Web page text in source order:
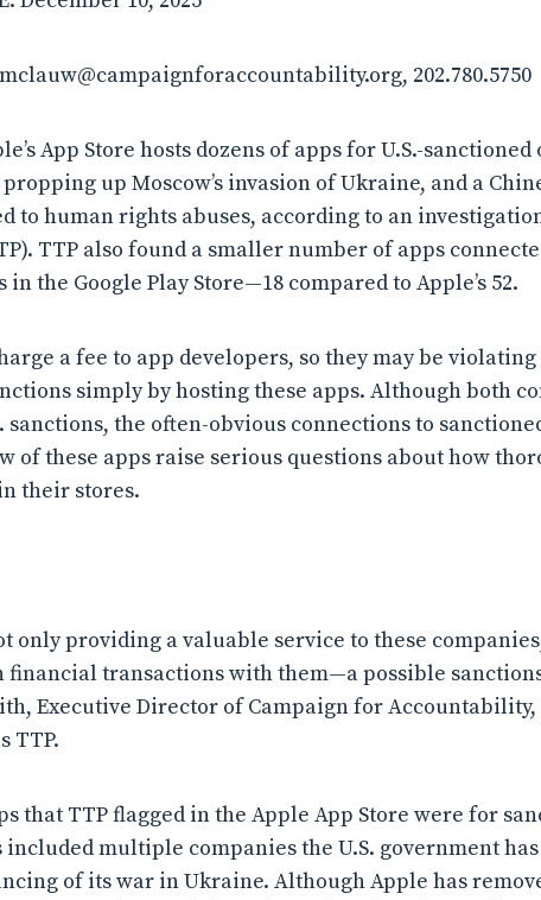
202.780.5750
App Store hosts dozens of apps for U.S.-
up Moscow’s invasion of Ukraine, and a
human rights abuses, according to an
TTP also found a smaller number of apps
the Google Play Store—18 compared to Apple’s 52.
a fee to app developers, so they may be
simply by hosting these apps. Although both
sanctions, the often-obvious connections to
of these apps raise serious questions about how
their stores.
only providing a valuable service to these
financial transactions with them—a possible
Executive Director of Campaign for
TTP.
that TTP flagged in the Apple App Store were for
multiple companies the U.S. government
of its war in Ukraine. Although Apple has